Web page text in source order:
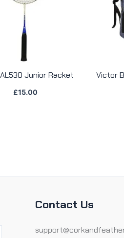
Junior Racket
£15.00
Victor
Contact Us